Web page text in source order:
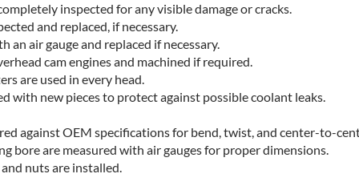
inspected for any visible damage or cracks.
and replaced, if necessary.
an air gauge and replaced if necessary.
cam engines and machined if required.
are used in every head.
with new pieces to protect against possible coolant leaks.
against OEM specifications for bend, twist, and center-to-
bore are measured with air gauges for proper dimensions.
nuts are installed.